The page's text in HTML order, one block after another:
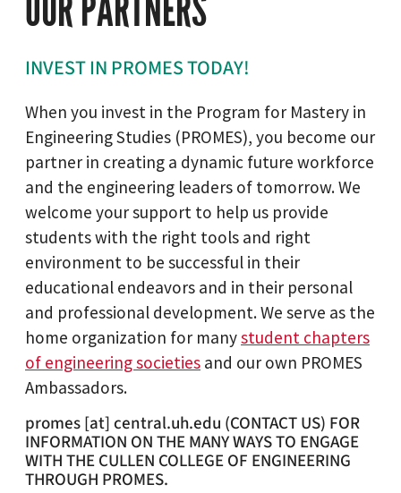
INVEST IN PROMES TODAY!
When you invest in the Program for Mastery in
Engineering Studies (PROMES), you become our
partner in creating a dynamic future workforce
and the engineering leaders of tomorrow. We
welcome your support to help us provide
students with the right tools and right
environment to be successful in their
educational endeavors and in their personal
and professional development. We serve as the
home organization for manystudent chapters
of engineering societies and our own PROMES
Ambassadors.
promes[at]central.uh.edu (CONTACT US) FOR
INFORMATION ON THE MANY WAYS TO ENGAGE
WITH THE CULLEN COLLEGE OF ENGINEERING
THROUGH PROMES.